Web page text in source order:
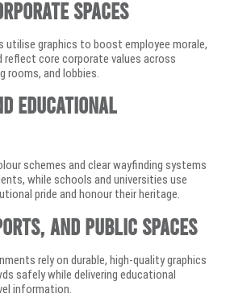
Spaces
utilise graphics to boost employee morale,
core corporate values across
rooms, and lobbies.
Educational
schemes and clear wayfinding systems
while schools and universities use
pride and honour their heritage.
and Public Spaces
rely on durable, high-quality graphics
safely while delivering educational
information.